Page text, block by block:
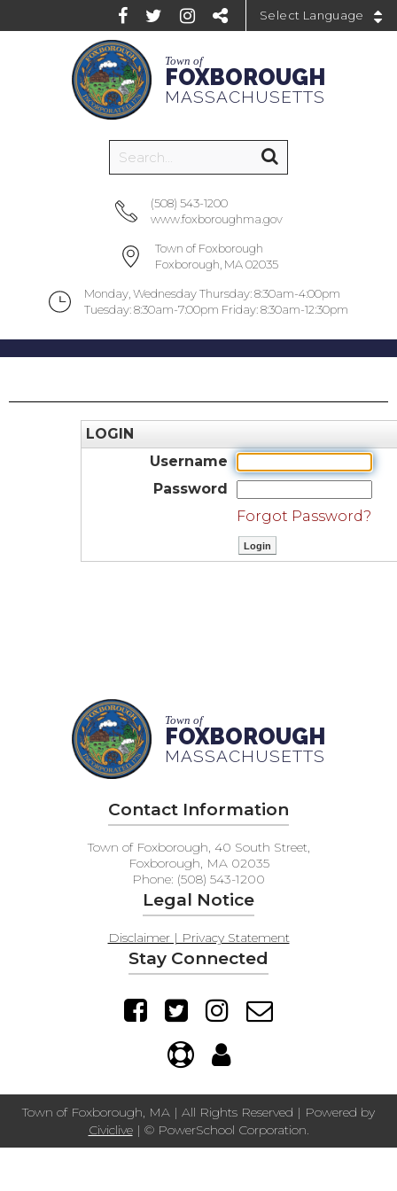
Town of
FOXBOROUGH
MASSACHUSETTS
(508) 543-1200
www.foxboroughma.gov
Town of Foxborough
Foxborough, MA 02035
Monday, Wednesday Thursday: 8:30am-4:00pm
Tuesday: 8:30am-7:00pm Friday: 8:30am-12:30pm
LOGIN
Username
Password
Forgot Password?
Town of
FOXBOROUGH
MASSACHUSETTS
Contact Information
Town of Foxborough, 40 South Street,
Foxborough, MA 02035
Phone: (508) 543-1200
Legal Notice
Disclaimer | Privacy Statement
Stay Connected
Town of Foxborough, MA | All Rights Reserved | Powered by
Civiclive| © PowerSchool Corporation.